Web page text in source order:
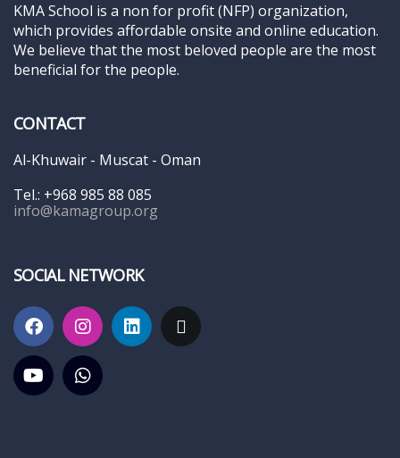
KMA School is a non for profit (NFP) organization,
which provides affordable onsite and online education.
We believe that the most beloved people are the most
beneficial for the people.
CONTACT
Al-Khuwair - Muscat - Oman
Tel.: +968 985 88 085
info@kamagroup.org
SOCIAL NETWORK